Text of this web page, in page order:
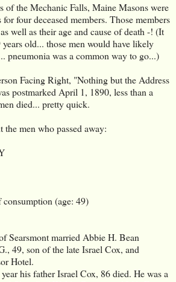
of the Mechanic Falls, Maine Masons were
for four deceased members. Those members
well as their age and cause of death -! (It
years old... those men would have likely
pneumonia was a common way to go...)
Facing Right, "Nothing but the Address
postmarked April 1, 1890, less than a
died... pretty quick.
men who passed away:
(age: 49)
Searsmont married Abbie H. Bean
49, son of the late Israel Cox, and
Hotel.
his father Israel Cox, 86 died. He was a